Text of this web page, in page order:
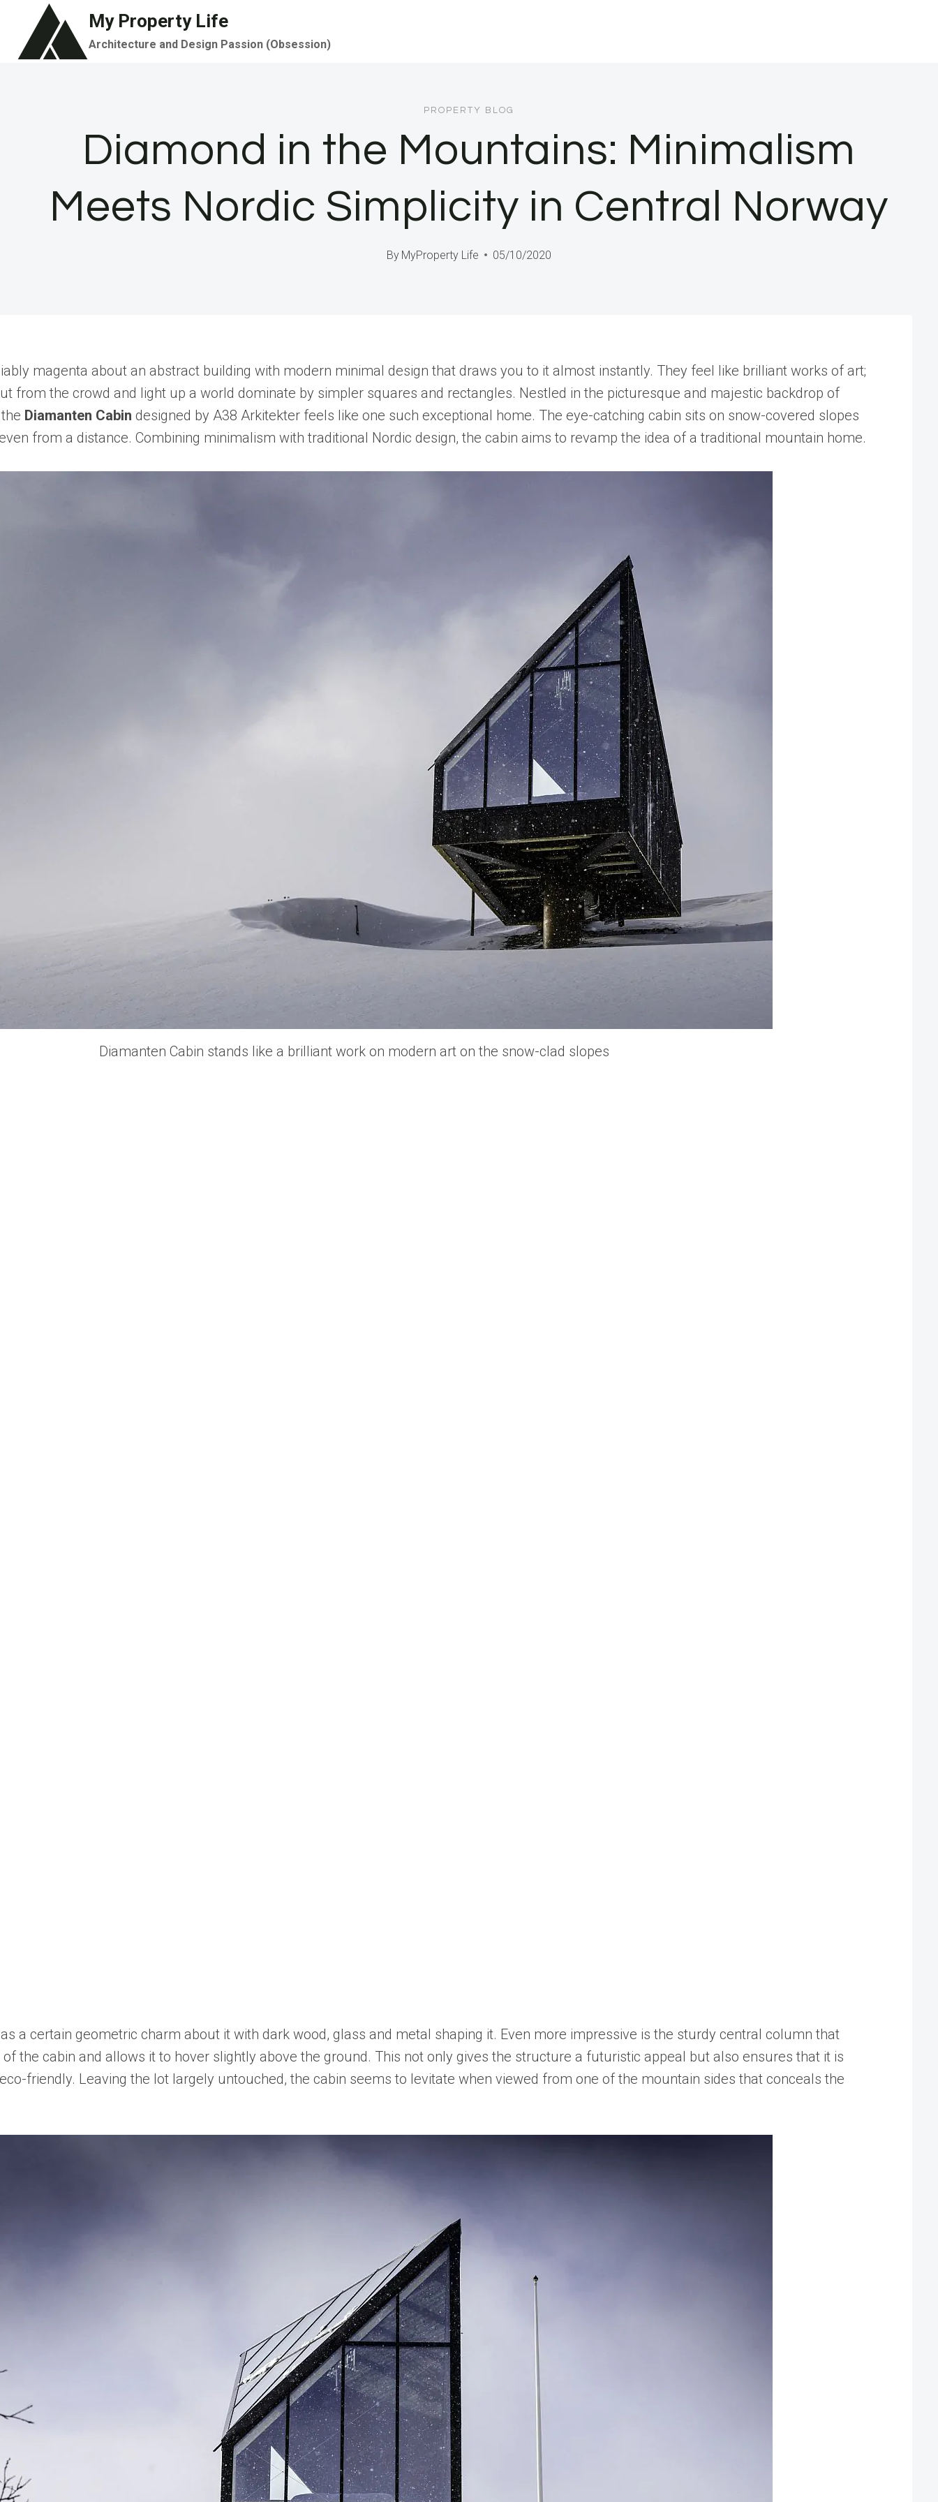
content
My Property Life
Architecture and Design Passion (Obsession)
PROPERTY BLOG
Diamond in the Mountains: Minimalism
Meets Nordic Simplicity in Central Norway
By MyProperty Life 05/10/2020
magenta about an abstract building with modern minimal design that draws you to it almost instantly. They feel like brilliant works of art;
from the crowd and light up a world dominate by simpler squares and rectangles. Nestled in the picturesque and majestic backdrop of
Diamanten Cabin designed by A38 Arkitekter feels like one such exceptional home. The eye-catching cabin sits on snow-covered slopes
from a distance. Combining minimalism with traditional Nordic design, the cabin aims to revamp the idea of a traditional mountain home.
Diamanten Cabin stands like a brilliant work on modern art on the snow-clad slopes
a certain geometric charm about it with dark wood, glass and metal shaping it. Even more impressive is the sturdy central column that
the cabin and allows it to hover slightly above the ground. This not only gives the structure a futuristic appeal but also ensures that it is
friendly. Leaving the lot largely untouched, the cabin seems to levitate when viewed from one of the mountain sides that conceals the